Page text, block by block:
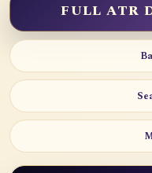
FULL ATR